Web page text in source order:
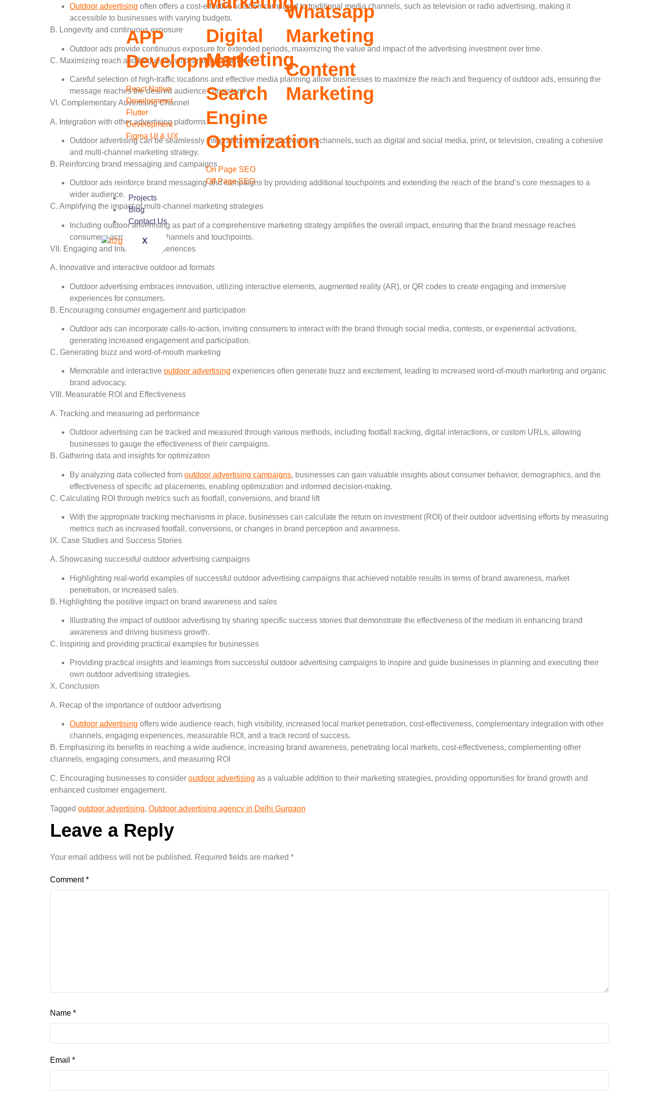
APP
Development
React Native
Development
Flutter
Development
Figma UI & UX
Digital
Marketing
Search
Engine
Optimization
On Page SEO
Off Page SEO
Whatsapp
Marketing
Content
Marketing
Projects
Blog
Contact Us
X
Outdoor advertising often offers a cost-effective solution compared to traditional media channels, such as television or radio advertising, making it
accessible to businesses with varying budgets.
B. Longevity and continuous exposure
Outdoor ads provide continuous exposure for extended periods, maximizing the value and impact of the advertising investment over time.
C. Maximizing reach and frequency with strategic placement
Careful selection of high-traffic locations and effective media planning allow businesses to maximize the reach and frequency of outdoor ads, ensuring the
message reaches the desired audience consistently.
VI. Complementary Advertising Channel
A. Integration with other advertising platforms
Outdoor advertising can be seamlessly integrated with other advertising channels, such as digital and social media, print, or television, creating a cohesive
and multi-channel marketing strategy.
B. Reinforcing brand messaging and campaigns
Outdoor ads reinforce brand messaging and campaigns by providing additional touchpoints and extending the reach of the brand’s core messages to a
wider audience.
C. Amplifying the impact of multi-channel marketing strategies
Including outdoor advertising as part of a comprehensive marketing strategy amplifies the overall impact, ensuring that the brand message reaches
consumers across various channels and touchpoints.
VII. Engaging and Interactive Experiences
A. Innovative and interactive outdoor ad formats
Outdoor advertising embraces innovation, utilizing interactive elements, augmented reality (AR), or QR codes to create engaging and immersive
experiences for consumers.
B. Encouraging consumer engagement and participation
Outdoor ads can incorporate calls-to-action, inviting consumers to interact with the brand through social media, contests, or experiential activations,
generating increased engagement and participation.
C. Generating buzz and word-of-mouth marketing
Memorable and interactive outdoor advertising experiences often generate buzz and excitement, leading to increased word-of-mouth marketing and organic
brand advocacy.
VIII. Measurable ROI and Effectiveness
A. Tracking and measuring ad performance
Outdoor advertising can be tracked and measured through various methods, including footfall tracking, digital interactions, or custom URLs, allowing
businesses to gauge the effectiveness of their campaigns.
B. Gathering data and insights for optimization
By analyzing data collected from outdoor advertising campaigns, businesses can gain valuable insights about consumer behavior, demographics, and the
effectiveness of specific ad placements, enabling optimization and informed decision-making.
C. Calculating ROI through metrics such as footfall, conversions, and brand lift
With the appropriate tracking mechanisms in place, businesses can calculate the return on investment (ROI) of their outdoor advertising efforts by measuring
metrics such as increased footfall, conversions, or changes in brand perception and awareness.
IX. Case Studies and Success Stories
A. Showcasing successful outdoor advertising campaigns
Highlighting real-world examples of successful outdoor advertising campaigns that achieved notable results in terms of brand awareness, market
penetration, or increased sales.
B. Highlighting the positive impact on brand awareness and sales
Illustrating the impact of outdoor advertising by sharing specific success stories that demonstrate the effectiveness of the medium in enhancing brand
awareness and driving business growth.
C. Inspiring and providing practical examples for businesses
Providing practical insights and learnings from successful outdoor advertising campaigns to inspire and guide businesses in planning and executing their
own outdoor advertising strategies.
X. Conclusion
A. Recap of the importance of outdoor advertising
Outdoor advertising offers wide audience reach, high visibility, increased local market penetration, cost-effectiveness, complementary integration with other
channels, engaging experiences, measurable ROI, and a track record of success.
B. Emphasizing its benefits in reaching a wide audience, increasing brand awareness, penetrating local markets, cost-effectiveness, complementing other
channels, engaging consumers, and measuring ROI
C. Encouraging businesses to consider outdoor advertising as a valuable addition to their marketing strategies, providing opportunities for brand growth and
enhanced customer engagement.
Tagged outdoor advertising, Outdoor advertising agency in Delhi Gurgaon
Leave a Reply
Your email address will not be published. Required fields are marked *
Comment*
Name *
Email *